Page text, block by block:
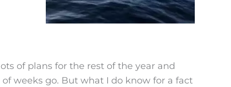
of plans for the rest of the year and
weeks go. But what I do know for a fact